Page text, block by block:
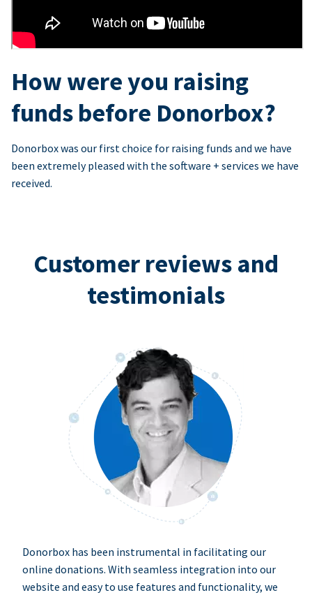
How were you raising
funds before Donorbox?
Donorbox was our first choice for raising funds and we have
been extremely pleased with the software + services we have
received.
Customer reviews and
testimonials
Donorbox has been instrumental in facilitating our
online donations. With seamless integration into our
website and easy to use features and functionality, we